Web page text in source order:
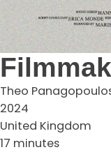
Theo
2024
United Kingdom
17 minutes